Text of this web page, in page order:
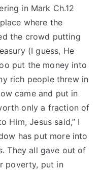
in Mark Ch.12
where the
the crowd putting
(I guess, He
put the money into
rich people threw in
came and put in
only a fraction of
Him, Jesus said,” I
has put more into
They all gave out of
poverty, put in